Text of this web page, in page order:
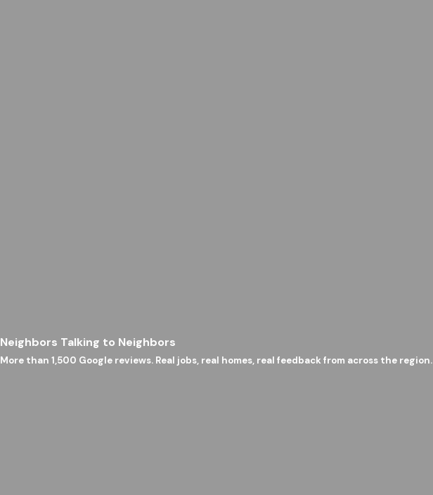
Neighbors Talking to Neighbors
More than 1,500 Google reviews. Real jobs, real homes, real feedback from across the region.